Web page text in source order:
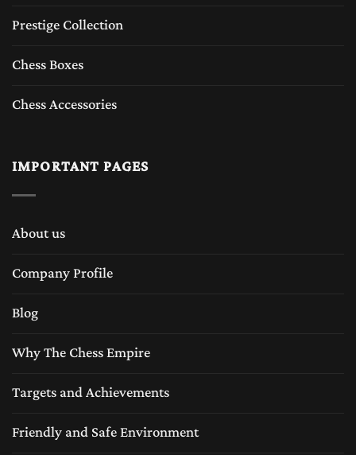
Prestige Collection
Chess Boxes
Chess Accessories
IMPORTANT PAGES
About us
Company Profile
Blog
Why The Chess Empire
Targets and Achievements
Friendly and Safe Environment